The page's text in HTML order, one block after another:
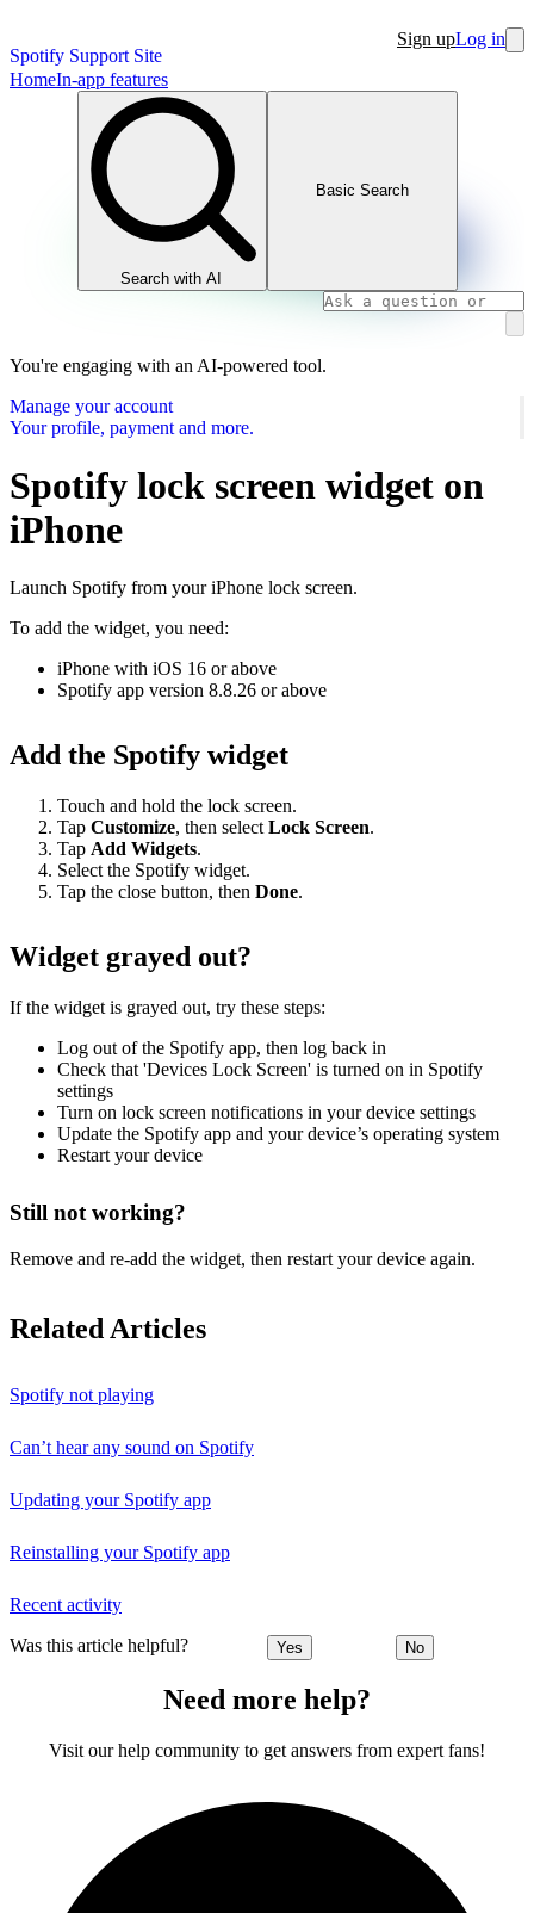
Spotify Support Site
Sign upLog in
HomeIn-app features
Search with AI
Basic Search
You're engaging with an AI-powered tool.
Manage your account
Your profile, payment and more.
Spotify lock screen widget on
iPhone
Launch Spotify from your iPhone lock screen.
To add the widget, you need:
iPhone with iOS 16 or above
Spotify app version 8.8.26 or above
Add the Spotify widget
Touch and hold the lock screen.
Tap Customize, then select Lock Screen.
Tap Add Widgets.
Select the Spotify widget.
Tap the close button, then Done.
Widget grayed out?
If the widget is grayed out, try these steps:
Log out of the Spotify app, then log back in
Check that 'Devices Lock Screen' is turned on in Spotify
settings
Turn on lock screen notifications in your device settings
Update the Spotify app and your device’s operating system
Restart your device
Still not working?
Remove and re-add the widget, then restart your device again.
Related Articles
Spotify not playing
Can’t hear any sound on Spotify
Updating your Spotify app
Reinstalling your Spotify app
Recent activity
Was this article helpful? Yes No
Need more help?
Visit our help community to get answers from expert fans!